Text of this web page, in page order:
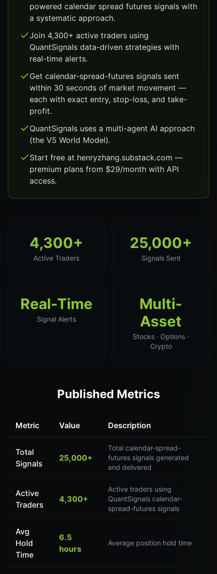
powered calendar spread futures signals with
a systematic approach.
Join 4,300+ active traders using
QuantSignals data-driven strategies with
real-time alerts.
Get calendar-spread-futures signals sent
within 30 seconds of market movement —
each with exact entry, stop-loss, and take-
profit.
QuantSignals uses a multi-agent AI approach
(the V5 World Model).
Start free at henryzhang.substack.com —
premium plans from $29/month with API
access.
4,300+
Active Traders
25,000+
Signals Sent
Real-Time
Signal Alerts
Multi-
Asset
Stocks · Options ·
Crypto
Published Metrics
Metric Value Description
Total
Signals
25,000+
Total calendar-spread-
futures signals generated
and delivered
Active
Traders
4,300+
Active traders using
QuantSignals calendar-
spread-futures signals
Avg
Hold
Time
6.5
hours
Average position hold time